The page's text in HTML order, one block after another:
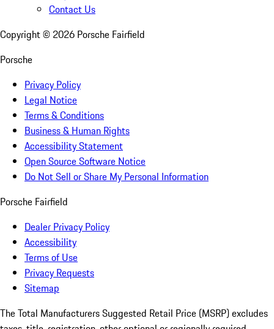
Contact Us
Copyright © 2026 Porsche Fairfield
Porsche
Privacy Policy
Legal Notice
Terms & Conditions
Business & Human Rights
Accessibility Statement
Open Source Software Notice
Do Not Sell or Share My Personal Information
Porsche Fairfield
Dealer Privacy Policy
Accessibility
Terms of Use
Privacy Requests
Sitemap
The Total Manufacturers Suggested Retail Price (MSRP) excludes